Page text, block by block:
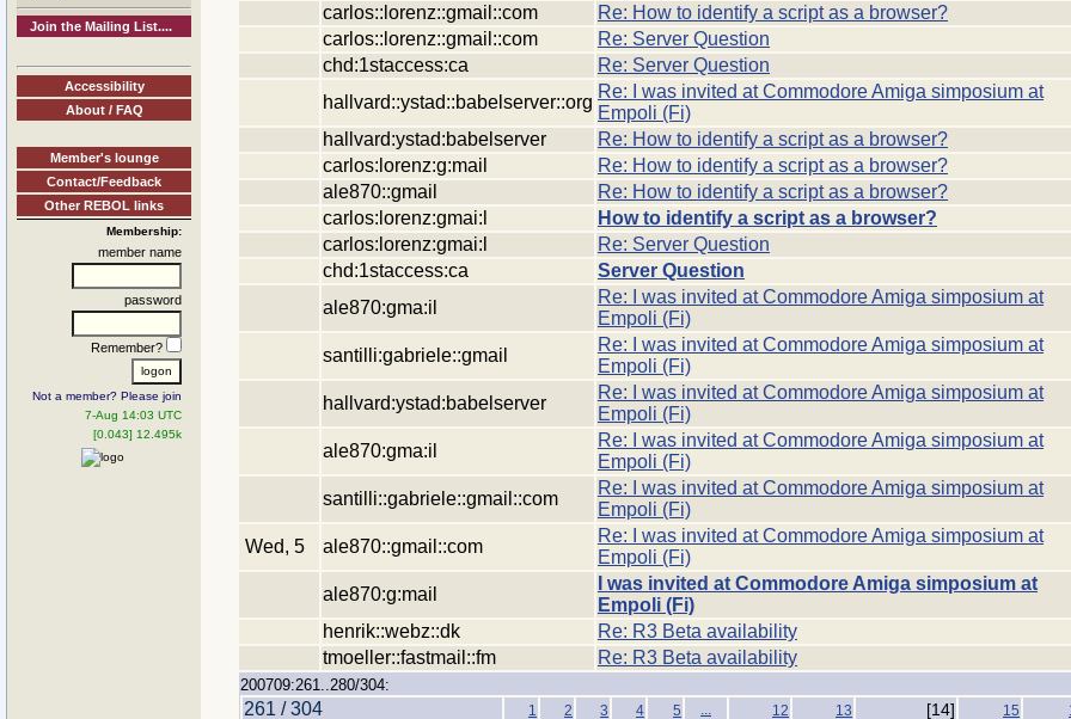
Join the Mailing List....
Accessibility
About / FAQ
Member's lounge
Contact/Feedback
Other REBOL links
Membership:
member name
password
Remember?
Not a member? Please join
7-Aug 14:03 UTC
[0.043] 12.495k
carlos::lorenz::gmail::com
Re: How to identify a script as a browser?
carlos::lorenz::gmail::com
Re: Server Question
chd:1staccess:ca
Re: Server Question
hallvard::ystad::babelserver::org
Re: I was invited at Commodore Amiga simposium at
Empoli (Fi)
hallvard:ystad:babelserver
Re: How to identify a script as a browser?
carlos:lorenz:g:mail
Re: How to identify a script as a browser?
ale870::gmail
Re: How to identify a script as a browser?
carlos:lorenz:gmai:l
How to identify a script as a browser?
carlos:lorenz:gmai:l
Re: Server Question
chd:1staccess:ca
Server Question
ale870:gma:il
Re: I was invited at Commodore Amiga simposium at
Empoli (Fi)
santilli:gabriele::gmail
Re: I was invited at Commodore Amiga simposium at
Empoli (Fi)
hallvard:ystad:babelserver
Re: I was invited at Commodore Amiga simposium at
Empoli (Fi)
ale870:gma:il
Re: I was invited at Commodore Amiga simposium at
Empoli (Fi)
santilli::gabriele::gmail::com
Re: I was invited at Commodore Amiga simposium at
Empoli (Fi)
Wed, 5
ale870::gmail::com
Re: I was invited at Commodore Amiga simposium at
Empoli (Fi)
ale870:g:mail
I was invited at Commodore Amiga simposium at
Empoli (Fi)
henrik::webz::dk
Re: R3 Beta availability
tmoeller::fastmail::fm
Re: R3 Beta availability
200709:261..280/304:
261 / 304 1 2 3 4 5 12 13 [14] 15